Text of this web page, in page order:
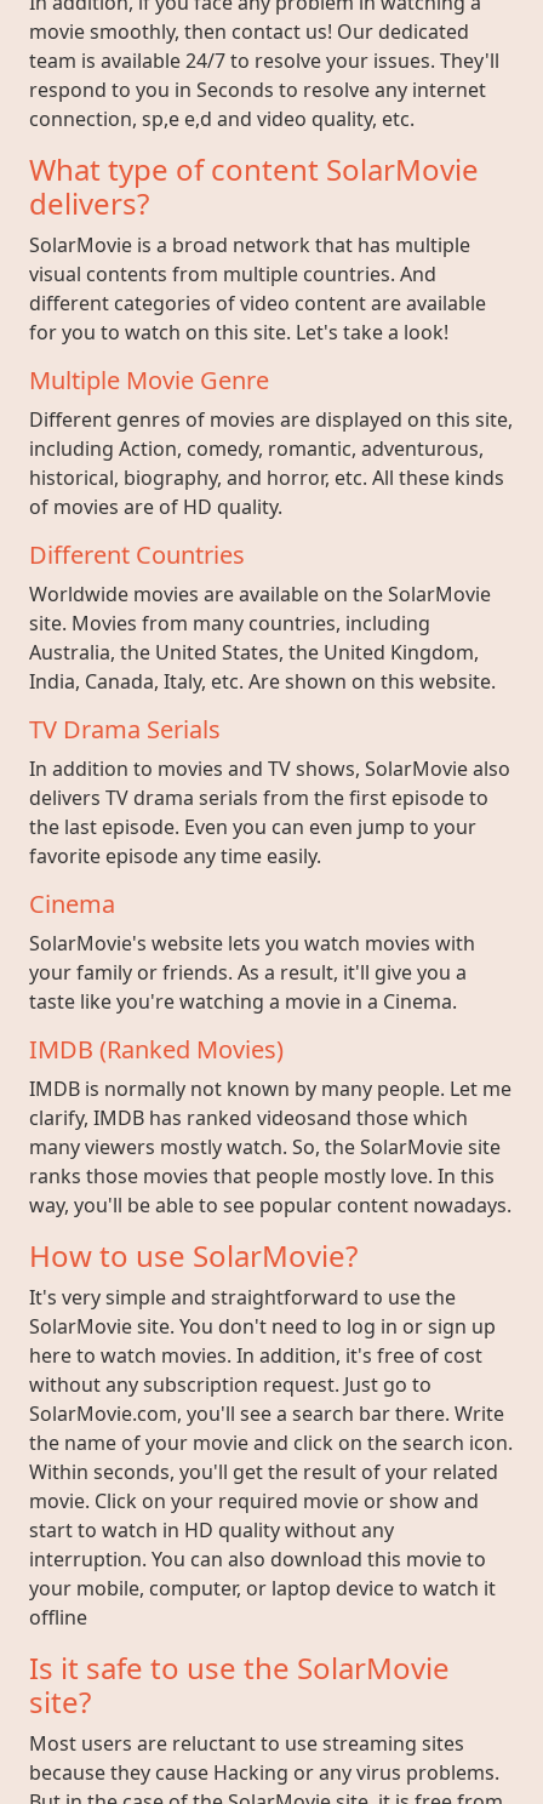
movie smoothly, then contact us! Our dedicated
team is available 24/7 to resolve your issues. They'll
respond to you in Seconds to resolve any internet
connection, sp,e e,d and video quality, etc.
What type of content SolarMovie
delivers?
SolarMovie is a broad network that has multiple
visual contents from multiple countries. And
different categories of video content are available
for you to watch on this site. Let's take a look!
Multiple Movie Genre
Different genres of movies are displayed on this site,
including Action, comedy, romantic, adventurous,
historical, biography, and horror, etc. All these kinds
of movies are of HD quality.
Different Countries
Worldwide movies are available on the SolarMovie
site. Movies from many countries, including
Australia, the United States, the United Kingdom,
India, Canada, Italy, etc. Are shown on this website.
TV Drama Serials
In addition to movies and TV shows, SolarMovie also
delivers TV drama serials from the first episode to
the last episode. Even you can even jump to your
favorite episode any time easily.
Cinema
SolarMovie's website lets you watch movies with
your family or friends. As a result, it'll give you a
taste like you're watching a movie in a Cinema.
IMDB (Ranked Movies)
IMDB is normally not known by many people. Let me
clarify, IMDB has ranked videosand those which
many viewers mostly watch. So, the SolarMovie site
ranks those movies that people mostly love. In this
way, you'll be able to see popular content nowadays.
How to use SolarMovie?
It's very simple and straightforward to use the
SolarMovie site. You don't need to log in or sign up
here to watch movies. In addition, it's free of cost
without any subscription request. Just go to
SolarMovie.com, you'll see a search bar there. Write
the name of your movie and click on the search icon.
Within seconds, you'll get the result of your related
movie. Click on your required movie or show and
start to watch in HD quality without any
interruption. You can also download this movie to
your mobile, computer, or laptop device to watch it
offline
Is it safe to use the SolarMovie
site?
Most users are reluctant to use streaming sites
because they cause Hacking or any virus problems.